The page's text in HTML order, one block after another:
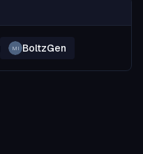
MI BoltzGen